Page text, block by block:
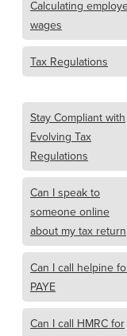
Calculating
wages
Tax Regulations
Stay Compliant with
Evolving Tax
Regulations
Can I speak to
someone online
about my tax return
Can I call helpine
PAYE
Can I call HMRC for